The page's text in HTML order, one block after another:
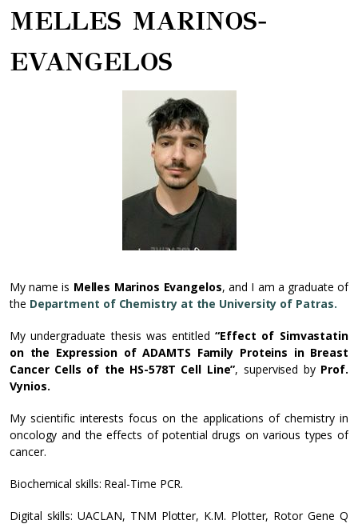
MELLES MARINOS-
EVANGELOS
My name is Melles Marinos Evangelos, and I am a graduate of
the Department of Chemistry at the University of Patras.
My undergraduate thesis was entitled“Effect of Simvastatin
on the Expression of ADAMTS Family Proteins in Breast
Cancer Cells of the HS-578T Cell Line”, supervised by Prof.
Vynios.
My scientific interests focus on the applications of chemistry in
oncology and the effects of potential drugs on various types of
cancer.
Biochemical skills: Real-Time PCR.
Digital skills: UACLAN, TNM Plotter, K.M. Plotter, Rotor Gene Q